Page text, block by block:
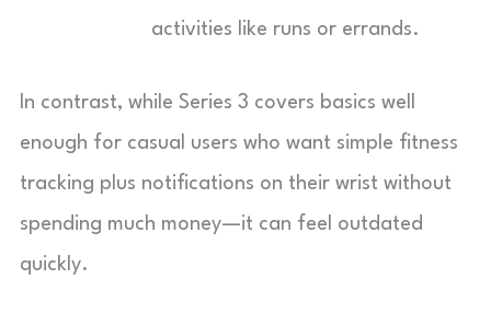
activities like runs or errands.
In contrast, while Series 3 covers basics well
enough for casual users who want simple fitness
tracking plus notifications on their wrist without
spending much money—it can feel outdated
quickly.